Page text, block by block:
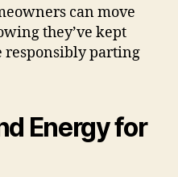
can move
they’ve kept
responsibly parting
Energy for